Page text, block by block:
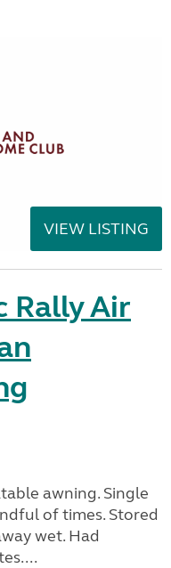
VIEW LISTING
Rally Air
awning. Single
of times. Stored
wet. Had